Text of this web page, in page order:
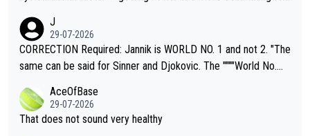
g to" get hotter... IT IS ALREADY HERE!! Sport governing bodi
es and venues are -- and have been -- disregarding the warning
s regarding the Future temperatures when it comes to outdoo
alike. Are these financially greedy entities intentionally pretendi
ng Climate Change is not happening? Or merely gambling with t
heir own futures, as well as the athletes' health and futures as
J
29-07-2026
CORRECTION Required: Jannik is WORLD NO. 1 and not 2. "The
same can be said for Sinner and Djokovic. The """"World No.
r the Cincinnati Open ahead of the important US Open. If he wa
s set to participate in both, it would be a lot of tennis with him
AceOfBase
29-07-2026
That does not sound very healthy